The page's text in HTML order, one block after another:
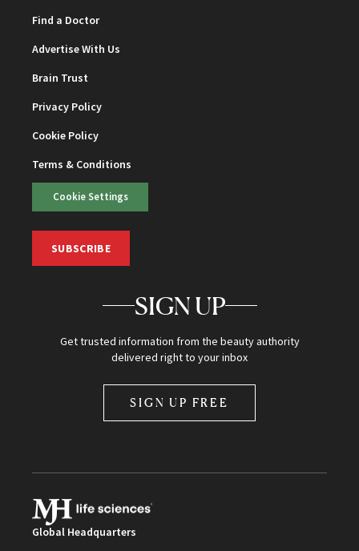
Find a Doctor
Advertise With Us
Brain Trust
Privacy Policy
Cookie Policy
Terms & Conditions
Cookie Settings
SUBSCRIBE
SIGN UP
Get trusted information from the beauty authority
delivered right to your inbox
SIGN UP FREE
Global Headquarters